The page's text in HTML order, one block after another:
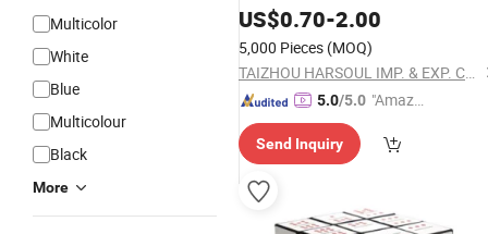
Multicolor
White
Blue
Multicolour
Black
More
US$0.70-2.00
5,000 Pieces (MOQ)
TAIZHOU HARSOUL IMP. & EXP. CO., LTD.
5.0/5.0 "Amazi
ice"
Send Inquiry